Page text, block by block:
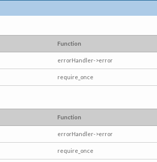
Function
errorHandler->error
require_once
Function
errorHandler->error
require_once